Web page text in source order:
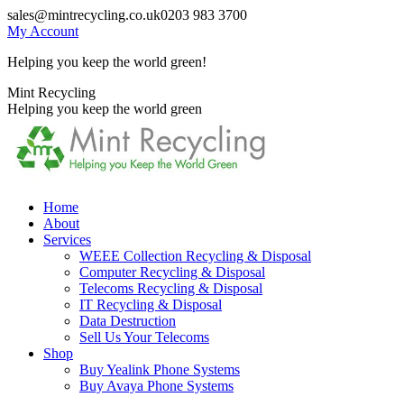
Skip
to
sales@mintrecycling.co.uk0203 983 3700
My Account
Helping you keep the world green!
X
page
opens
new
window
Instagram
page
opens
new
window
Mint Recycling
Helping you keep the world green
Home
About
Services
WEEE Collection Recycling & Disposal
Computer Recycling & Disposal
Telecoms Recycling & Disposal
IT Recycling & Disposal
Data Destruction
Sell Us Your Telecoms
Shop
Buy Yealink Phone Systems
Buy Avaya Phone Systems